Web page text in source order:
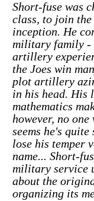
Short-fuse was
class, to join
inception. He
military family -
artillery
the Joes win
plot artillery
in his head. His
mathematics
however, no
seems he's
lose his temper
name... Short-
military service
about the
organizing its